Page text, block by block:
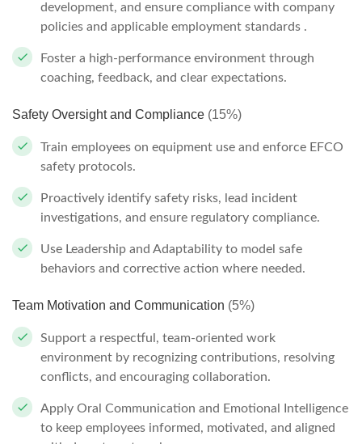
development, and ensure compliance with company
policies and applicable employment standards .
Foster a high-performance environment through
coaching, feedback, and clear expectations.
Safety Oversight and Compliance (15%)
Train employees on equipment use and enforce EFCO
safety protocols.
Proactively identify safety risks, lead incident
investigations, and ensure regulatory compliance.
Use Leadership and Adaptability to model safe
behaviors and corrective action where needed.
Team Motivation and Communication (5%)
Support a respectful, team-oriented work
environment by recognizing contributions, resolving
conflicts, and encouraging collaboration.
Apply Oral Communication and Emotional Intelligence
to keep employees informed, motivated, and aligned